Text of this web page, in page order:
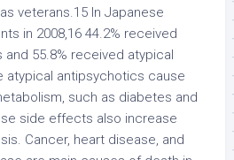
veterans.15 In Japanese
in 2008,16 44.2% received
55.8% received atypical
atypical antipsychotics cause
such as diabetes and
side effects also increase
Cancer, heart disease, and